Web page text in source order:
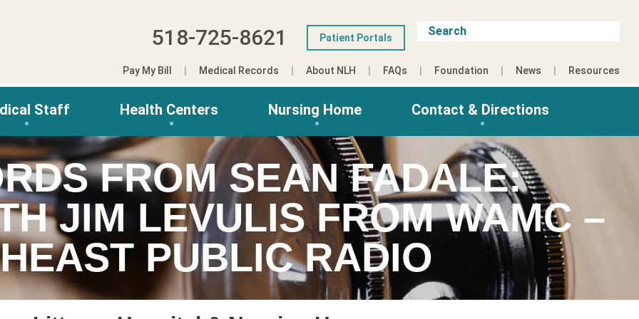
518-725-8621 Patient Portals
Pay My Bill Medical Records About NLH FAQs Foundation News Resources
Staff Health Centers Nursing Home Contact & Directions
FROM SEAN FADALE:
JIM LEVULIS FROM WAMC –
PUBLIC RADIO